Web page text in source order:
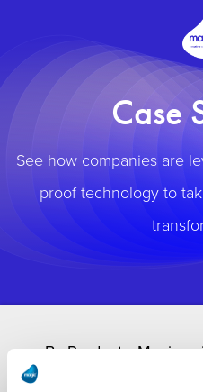
Case
See how companies are
proof technology to